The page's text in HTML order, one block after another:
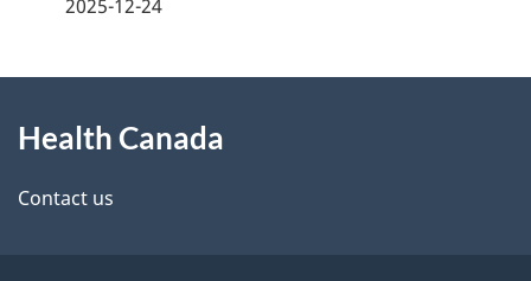
d
e
2025-12-24
this
site
Health Canada
Contact us